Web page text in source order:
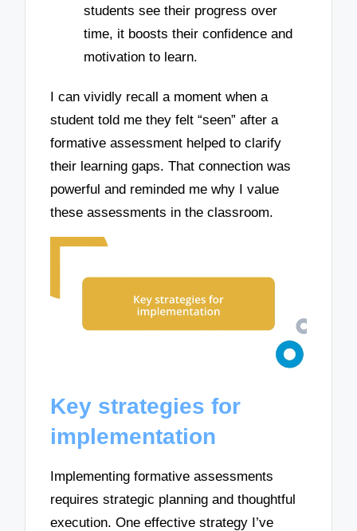
students see their progress over
time, it boosts their confidence and
motivation to learn.
I can vividly recall a moment when a
student told me they felt “seen” after a
formative assessment helped to clarify
their learning gaps. That connection was
powerful and reminded me why I value
these assessments in the classroom.
Key strategies for
implementation
Implementing formative assessments
requires strategic planning and thoughtful
execution. One effective strategy I’ve